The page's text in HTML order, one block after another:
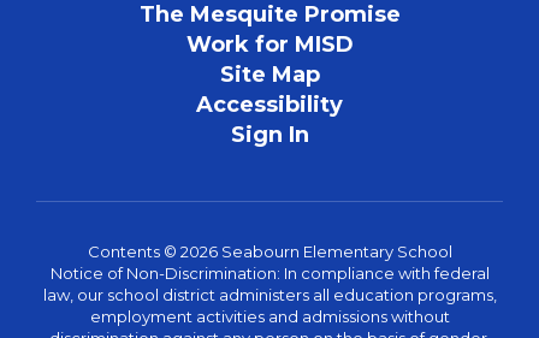
The Mesquite Promise
Work for MISD
Site Map
Accessibility
Sign In
Contents © 2026 Seabourn Elementary School
Notice of Non-Discrimination: In compliance with federal
law, our school district administers all education programs,
employment activities and admissions without